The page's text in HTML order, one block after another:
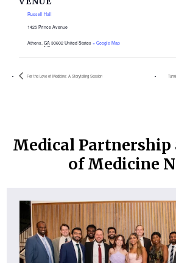
Russell Hall
1425 Prince Avenue
Athens GA 30602 United States + Google Map
For the Love of Medicine: A Storytelling Session
Medical Partnership
of Medicine